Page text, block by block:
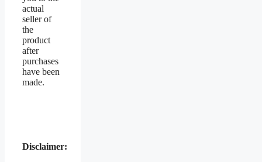
actual
seller of
the
product
after
purchases
have been
made.
Disclaimer: